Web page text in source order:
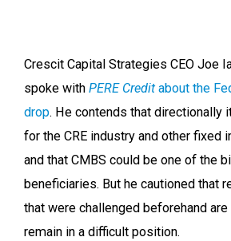
Crescit Capital Strategies CEO Joe
spoke with PERE Creditabout the
drop. He contends that directionally
for the CRE industry and other fixed
and that CMBS could be one of the
beneficiaries. But he cautioned that
that were challenged beforehand
remain in a difficult position.